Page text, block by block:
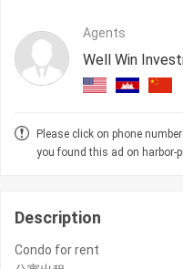
Agents
Well Win
Please click on phone
you found this ad on harbor-
Description
Condo for rent